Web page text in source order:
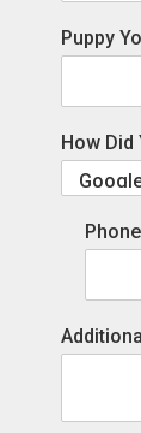
Puppy
How Did
Phone